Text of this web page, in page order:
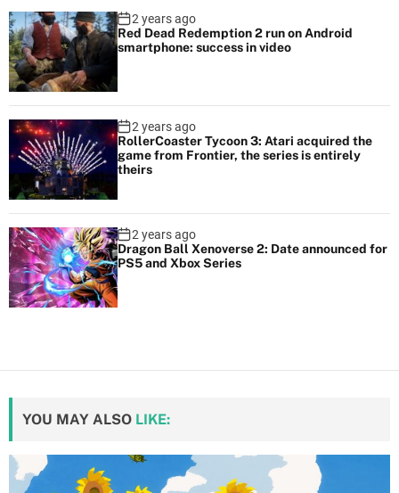
2 years ago
Red Dead Redemption 2 run on Android
smartphone: success in video
2 years ago
RollerCoaster Tycoon 3: Atari acquired the
game from Frontier, the series is entirely
theirs
2 years ago
Dragon Ball Xenoverse 2: Date announced for
PS5 and Xbox Series
YOU MAY ALSO LIKE: